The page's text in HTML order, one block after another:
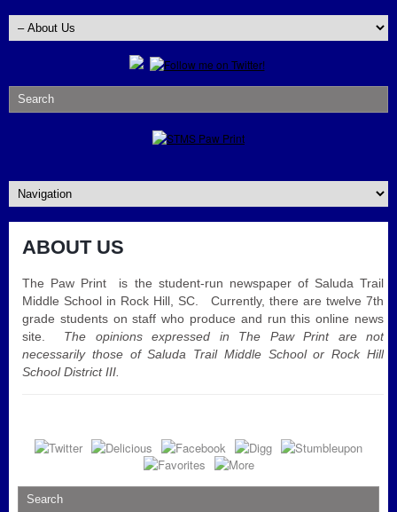
ABOUT US
The Paw Print is the student-run newspaper of Saluda Trail
Middle School in Rock Hill, SC. Currently, there are twelve 7th
grade students on staff who produce and run this online news
site. The opinions expressed in The Paw Print are not
necessarily those of Saluda Trail Middle School or Rock Hill
School District III.